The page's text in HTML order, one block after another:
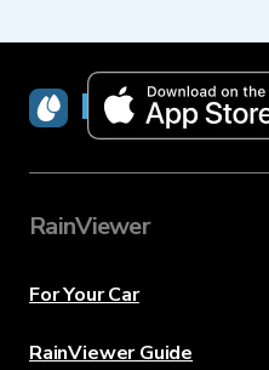
RainViewer
RainViewer
For Your Car
RainViewer Guide